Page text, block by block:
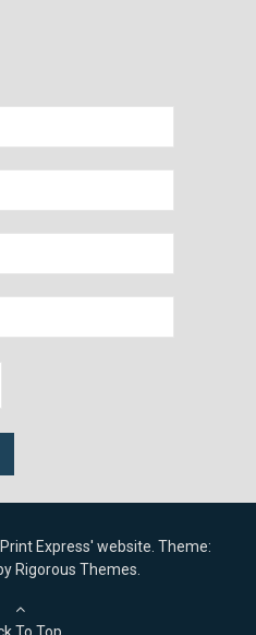
Express' website. Theme:
Rigorous Themes